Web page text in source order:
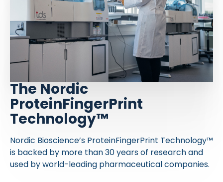
The Nordic
ProteinFingerPrint
Technology™
Nordic Bioscience’s ProteinFingerPrint Technology™
is backed by more than 30 years of research and
used by world-leading pharmaceutical companies.